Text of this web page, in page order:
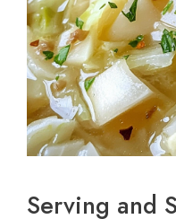
Serving and